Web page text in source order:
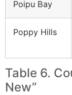
Poipu Bay
Poppy Hills
Table 6.
New”